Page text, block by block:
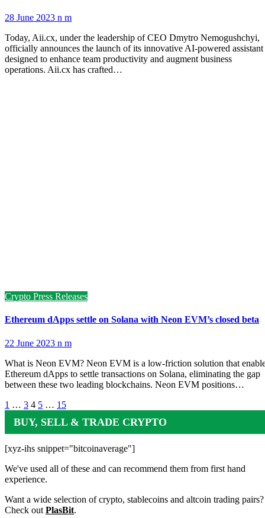
28 June 2023 n m
Today, Aii.cx, under the leadership of CEO Dmytro Nemogushchyi,
officially announces the launch of its innovative AI-powered assistant
designed to enhance team productivity and augment business
operations. Aii.cx has crafted…
Crypto Press Releases
Ethereum dApps settle on Solana with Neon EVM’s closed beta
22 June 2023 n m
What is Neon EVM? Neon EVM is a low-friction solution that
Ethereum dApps to settle transactions on Solana, eliminating the gap
between these two leading blockchains. Neon EVM positions…
Posts
pagination
1 … 3 4 5 … 15
BUY, SELL & TRADE CRYPTO
[xyz-ihs snippet="bitcoinaverage"]
We've used all of these and can recommend them from first hand
experience.
Want a wide selection of crypto, stablecoins and altcoin trading pairs?
Check out PlasBit.